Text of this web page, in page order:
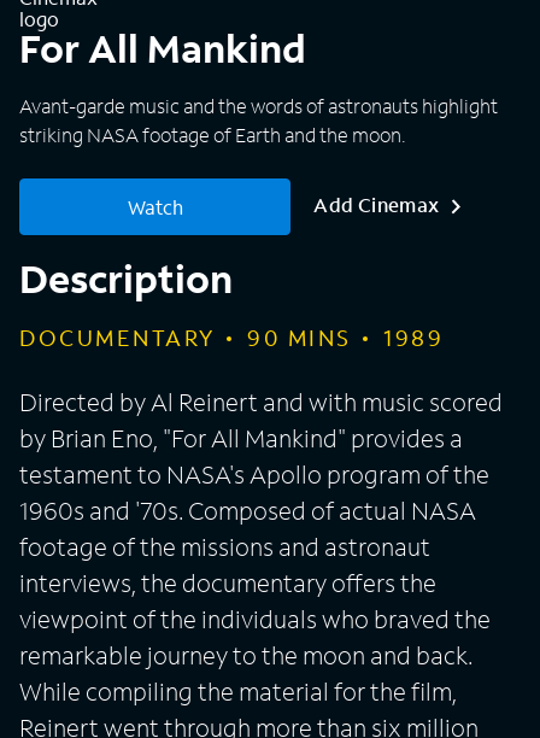
For All Mankind
Avant-garde music and the words of astronauts highlight
striking NASA footage of Earth and the moon.
Watch Add Cinemax
Description
DOCUMENTARY 90 MINS 1989
Directed by Al Reinert and with music scored
by Brian Eno, "For All Mankind" provides a
testament to NASA's Apollo program of the
1960s and '70s. Composed of actual NASA
footage of the missions and astronaut
interviews, the documentary offers the
viewpoint of the individuals who braved the
remarkable journey to the moon and back.
While compiling the material for the film,
Reinert went through more than six million